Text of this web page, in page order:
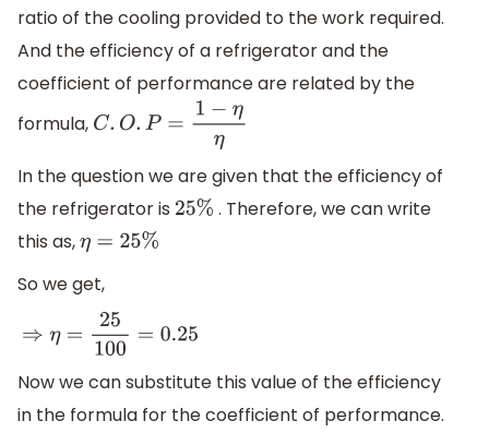
ratio of the cooling provided to the work required.
And the efficiency of a refrigerator and the
coefficient of performance are related by the
formula, C.O.P=1− ηη
In the question we are given that the efficiency of
the refrigerator is 25% . Therefore, we can write
this as,η=25%
So we get,
⇒η =25100=0.25
Now we can substitute this value of the efficiency
in the formula for the coefficient of performance.